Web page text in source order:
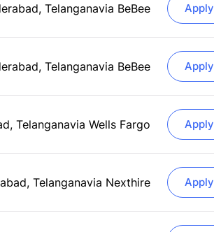
Telanganavia BeBee Apply
Telanganavia BeBee Apply
Telanganavia Wells Fargo Apply
Telanganavia Nexthire Apply